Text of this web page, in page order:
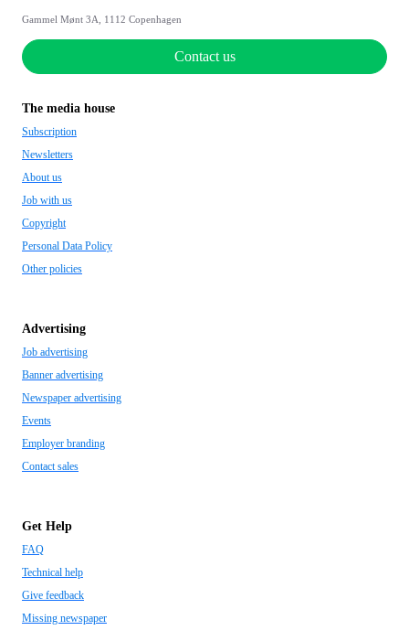
Gammel Mønt 3A, 1112 Copenhagen
Contact us
The media house
Subscription
Newsletters
About us
Job with us
Copyright
Personal Data Policy
Other policies
Advertising
Job advertising
Banner advertising
Newspaper advertising
Events
Employer branding
Contact sales
Get Help
FAQ
Technical help
Give feedback
Missing newspaper